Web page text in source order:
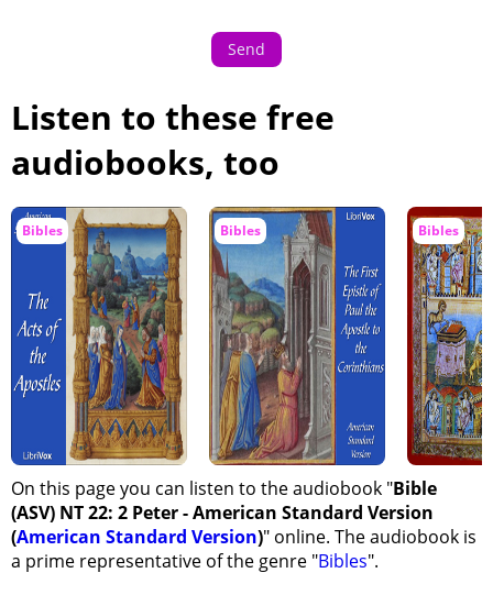
Send
Listen to these free
audiobooks, too
Bibles Bibles Bibles
On this page you can listen to the audiobook "Bible
(ASV) NT 22: 2 Peter - American Standard Version
(American Standard Version)" online. The audiobook is
a prime representative of the genre "Bibles".